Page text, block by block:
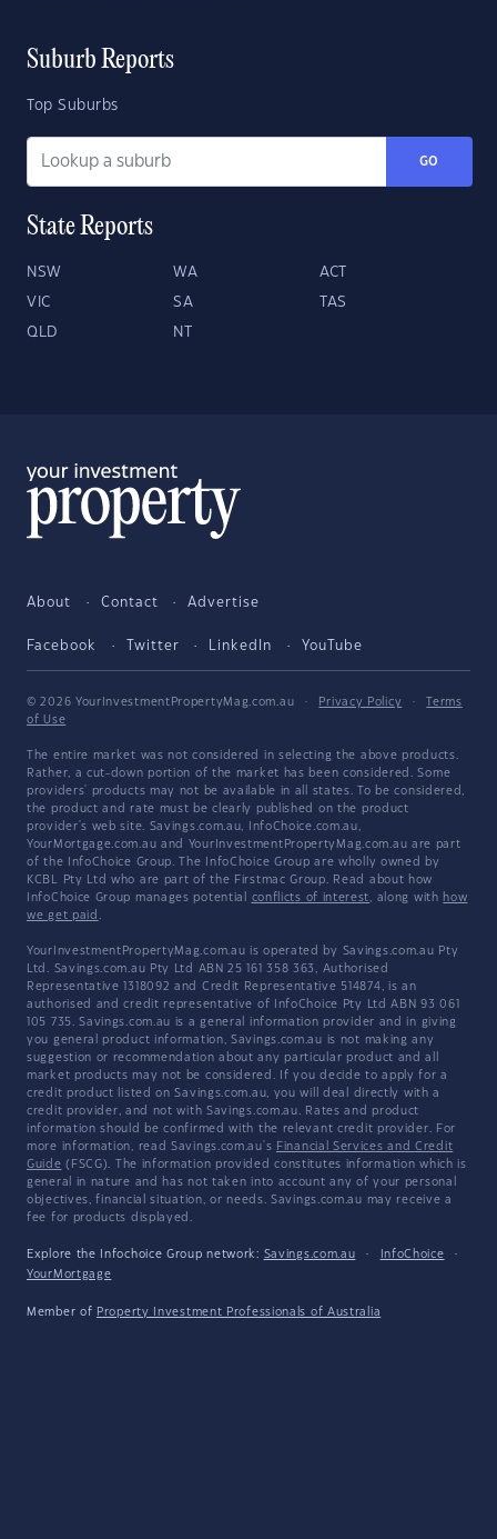
Suburb Reports
Top Suburbs
GO
State Reports
NSW WA ACT
VIC SA TAS
QLD NT
About Contact Advertise
Facebook Twitter LinkedIn YouTube
© 2026 YourInvestmentPropertyMag.com.au · Privacy Policy ·
Terms
of Use
The entire market was not considered in selecting the above products.
Rather, a cut-down portion of the market has been considered. Some
providers' products may not be available in all states. To be considered,
the product and rate must be clearly published on the product
provider's web site. Savings.com.au, InfoChoice.com.au,
YourMortgage.com.au and YourInvestmentPropertyMag.com.au are part
of the InfoChoice Group. The InfoChoice Group are wholly owned by
KCBL Pty Ltd who are part of the Firstmac Group. Read about how
InfoChoice Group manages potential conflicts of interest, along with how
we get paid .
YourInvestmentPropertyMag.com.au is operated by Savings.com.au Pty
Ltd. Savings.com.au Pty Ltd ABN 25 161 358 363, Authorised
Representative 1318092 and Credit Representative 514874, is an
authorised and credit representative of InfoChoice Pty Ltd ABN 93 061
105 735. Savings.com.au is a general information provider and in giving
you general product information, Savings.com.au is not making any
suggestion or recommendation about any particular product and all
market products may not be considered. If you decide to apply for a
credit product listed on Savings.com.au, you will deal directly with a
credit provider, and not with Savings.com.au. Rates and product
information should be confirmed with the relevant credit provider. For
more information, read Savings.com.au's Financial Services and Credit
Guide (FSCG). The information provided constitutes information which is
general in nature and has not taken into account any of your personal
objectives, financial situation, or needs. Savings.com.au may receive a
fee for products displayed.
Explore the Infochoice Group network: Savings.com.au · InfoChoice
·
YourMortgage
Member of Property Investment Professionals of Australia